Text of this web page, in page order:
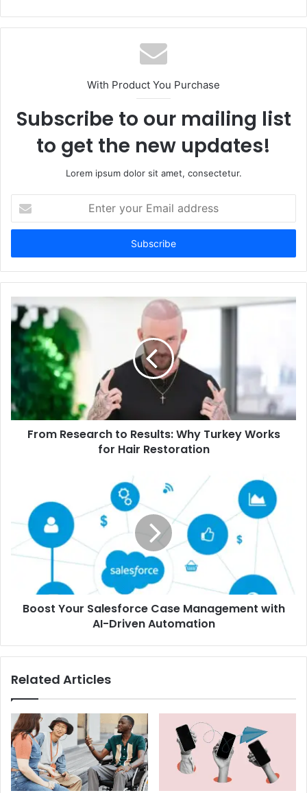
With Product You Purchase
Subscribe to our mailing list
to get the new updates!
Lorem ipsum dolor sit amet, consectetur.
your
Email
From Research to Results: Why Turkey Works
for Hair Restoration
Boost Your Salesforce Case Management with
AI-Driven Automation
Related Articles